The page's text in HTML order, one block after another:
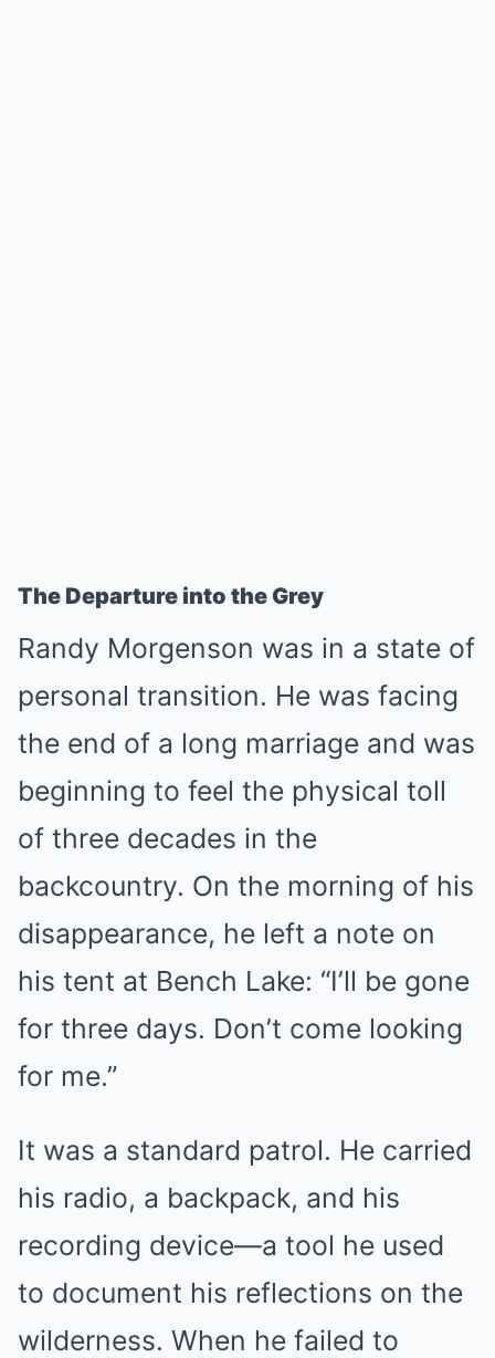
The Departure into the Grey
Randy Morgenson was in a state of
personal transition. He was facing
the end of a long marriage and was
beginning to feel the physical toll
of three decades in the
backcountry. On the morning of his
disappearance, he left a note on
his tent at Bench Lake: “I’ll be gone
for three days. Don’t come looking
for me.”
It was a standard patrol. He carried
his radio, a backpack, and his
recording device—a tool he used
to document his reflections on the
wilderness. When he failed to